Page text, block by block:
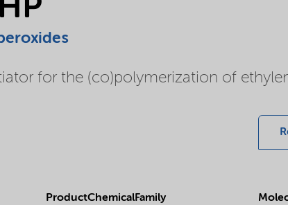
for the (co)polymerization of
ProductChemicalFamily